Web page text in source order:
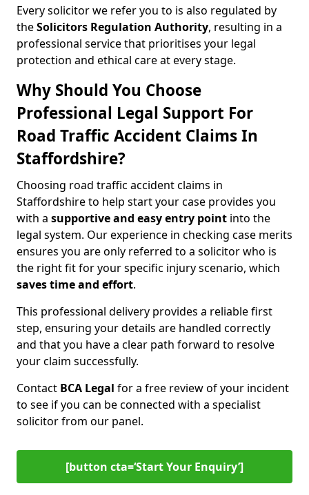
Every solicitor we refer you to is also regulated by
theSolicitors Regulation Authority, resulting in a
professional service that prioritises your legal
protection and ethical care at every stage.
Why Should You Choose
Professional Legal Support For
Road Traffic Accident Claims In
Staffordshire?
Choosing road traffic accident claims in
Staffordshire to help start your case provides you
with a supportive and easy entry point into the
legal system. Our experience in checking case merits
ensures you are only referred to a solicitor who is
the right fit for your specific injury scenario, which
saves time and effort.
This professional delivery provides a reliable first
step, ensuring your details are handled correctly
and that you have a clear path forward to resolve
your claim successfully.
Contact BCA Legal for a free review of your incident
to see if you can be connected with a specialist
solicitor from our panel.
[button cta=‘Start Your Enquiry’]